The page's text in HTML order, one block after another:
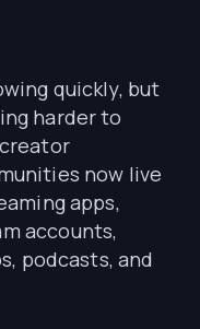
quickly, but
harder to
now live
apps,
accounts,
podcasts, and